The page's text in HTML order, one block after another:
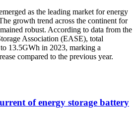
as the leading market for energy
growth trend across the continent for
robust. According to data from the
Association (EASE), total
13.5GWh in 2023, marking a
compared to the previous year.
of energy storage battery